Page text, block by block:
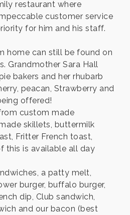
restaurant where
customer service
for him and his staff.
home can still be found on
Grandmother Sara Hall
bakers and her rhubarb
peacan, Strawberry and
offered!
custom made
skillets, buttermilk
Fritter French toast,
this is available all day
a patty melt,
burger, buffalo burger,
dip, Club sandwich,
and our bacon (best